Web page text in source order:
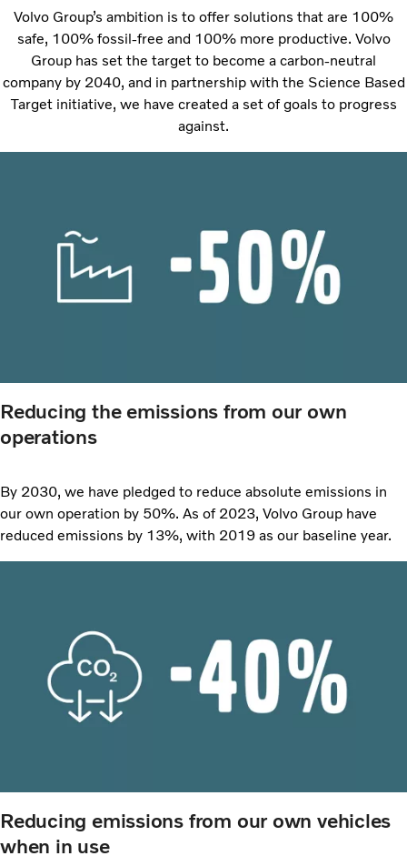
Volvo Group’s ambition is to offer solutions that are 100%
safe, 100% fossil-free and 100% more productive. Volvo
Group has set the target to become a carbon-neutral
company by 2040, and in partnership with the Science Based
Target initiative, we have created a set of goals to progress
against.
Reducing the emissions from our own
operations
By 2030, we have pledged to reduce absolute emissions in
our own operation by 50%. As of 2023, Volvo Group have
reduced emissions by 13%, with 2019 as our baseline year.
Reducing emissions from our own vehicles
when in use